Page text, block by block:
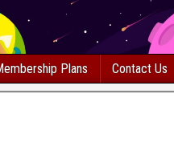
Plans Contact Us